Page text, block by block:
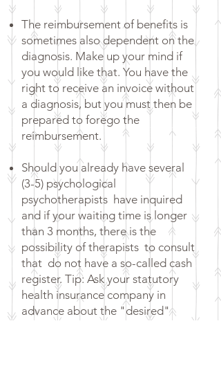
The reimbursement of benefits is
sometimes also dependent on the
diagnosis. Make up your mind if
you would like that. You have the
right to receive an invoice without
a diagnosis, but you must then be
prepared to forego the
reimbursement.
Should you already have several
(3-5) psychological
psychotherapists have inquired
and if your waiting time is longer
than 3 months, there is the
possibility of therapists to consult
that do not have a so-called cash
register. Tip: Ask your statutory
health insurance company in
advance about the "desired"